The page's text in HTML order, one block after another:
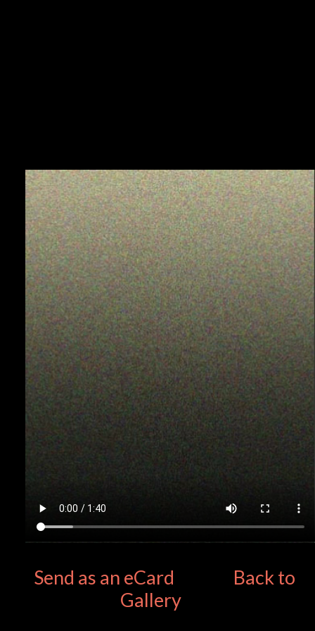
Send as an eCard
Back to
Gallery